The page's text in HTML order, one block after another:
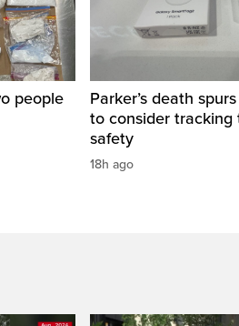
people
Parker’s death
to consider tracking
safety
18h ago